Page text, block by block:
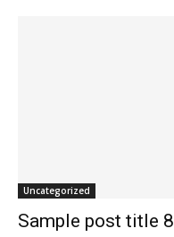
Uncategorized
Sample post title 8